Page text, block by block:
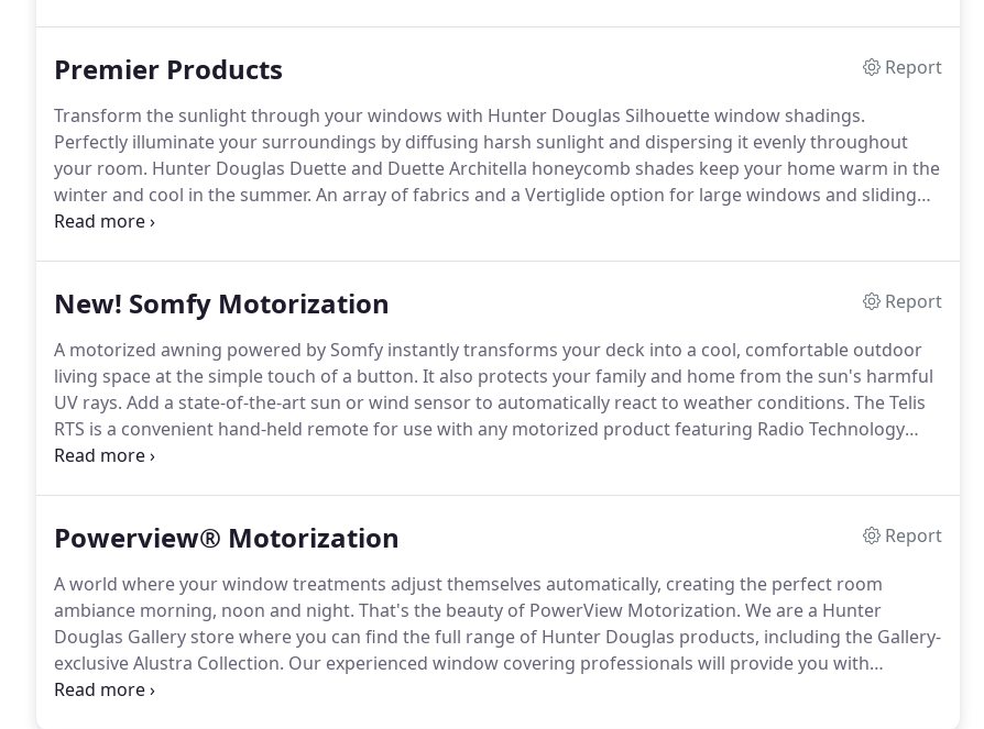
Premier Products
Report
Transform the sunlight through your windows with Hunter Douglas Silhouette window shadings.
Perfectly illuminate your surroundings by diffusing harsh sunlight and dispersing it evenly throughout
your room. Hunter Douglas Duette and Duette Architella honeycomb shades keep your home warm in the
winter and cool in the summer. An array of fabrics and a Vertiglide option for large windows and sliding
doors make it the top-selling product in the industry.
New! Somfy Motorization
Report
A motorized awning powered by Somfy instantly transforms your deck into a cool, comfortable outdoor
living space at the simple touch of a button. It also protects your family and home from the sun's harmful
UV rays. Add a state-of-the-art sun or wind sensor to automatically react to weather conditions. The Telis
RTS is a convenient hand-held remote for use with any motorized product featuring Radio Technology
Somfy.It's available in a variety of colors and channels.
Powerview® Motorization
Report
A world where your window treatments adjust themselves automatically, creating the perfect room
ambiance morning, noon and night. That's the beauty of PowerView Motorization. We are a Hunter
Douglas Gallery store where you can find the full range of Hunter Douglas products, including the Gallery-
exclusive Alustra Collection. Our experienced window covering professionals will provide you with
exceptional service.